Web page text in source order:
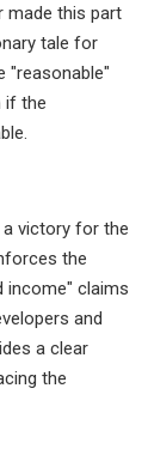
made this part
tale for
"reasonable"
if the
a victory for the
the
income" claims
and
a clear
the